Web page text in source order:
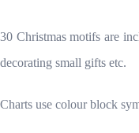
30 Christmas motifs are
decorating small gifts etc.
Charts use colour block